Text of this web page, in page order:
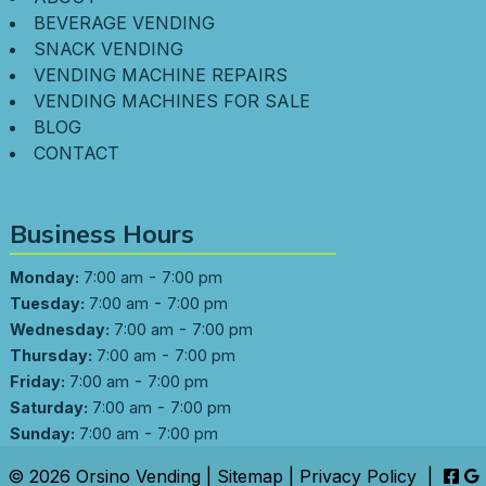
BEVERAGE VENDING
SNACK VENDING
VENDING MACHINE REPAIRS
VENDING MACHINES FOR SALE
BLOG
CONTACT
Business Hours
Monday: 7:00 am - 7:00 pm
Tuesday: 7:00 am - 7:00 pm
Wednesday: 7:00 am - 7:00 pm
Thursday: 7:00 am - 7:00 pm
Friday: 7:00 am - 7:00 pm
Saturday: 7:00 am - 7:00 pm
Sunday: 7:00 am - 7:00 pm
© 2026 Orsino Vending | Sitemap Privacy Policy